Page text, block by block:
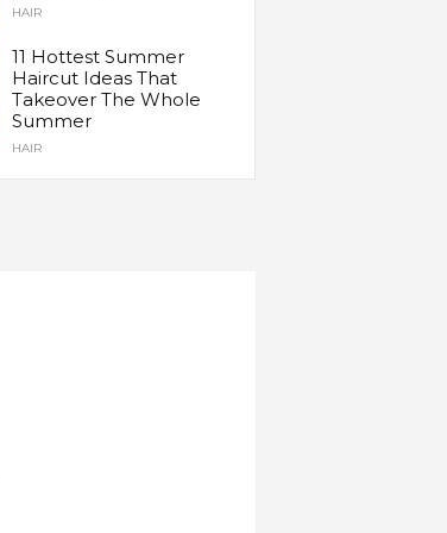
HAIR
11 Hottest Summer
Haircut Ideas That
Takeover The Whole
Summer
HAIR